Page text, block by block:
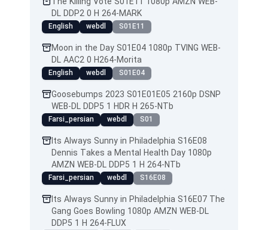
DL DDP2 0 H 264-MARK
English webdl S01E11
Moon in the Day S01E04 1080p TVING WEB-
DL AAC2 0 H264-Morita
English webdl S01E04
Goosebumps 2023 S01E01E05 2160p DSNP
WEB-DL DDP5 1 HDR H 265-NTb
Farsi_persian webdl S01
Its Always Sunny in Philadelphia S16E08
Dennis Takes a Mental Health Day 1080p
AMZN WEB-DL DDP5 1 H 264-NTb
Farsi_persian webdl S16E08
Its Always Sunny in Philadelphia S16E07 The
Gang Goes Bowling 1080p AMZN WEB-DL
DDP5 1 H 264-FLUX